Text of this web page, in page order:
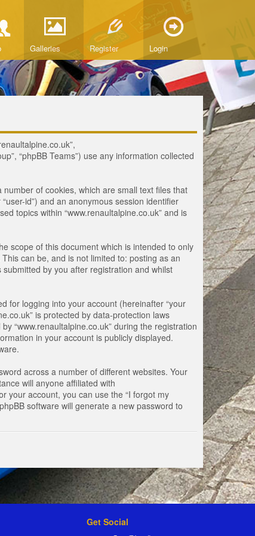
Galleries Register Login
“phpBB Teams”) use any information collected
of cookies, which are small text files that
id”) and an anonymous session identifier
topics within “www.renaultalpine.co.uk” and is
scope of this document which is intended to only
can be, and is not limited to: posting as an
submitted by you after registration and whilst
for logging into your account (hereinafter “your
is protected by data-protection laws
“www.renaultalpine.co.uk” during the registration
in your account is publicly displayed.
across a number of different websites. Your
will anyone affiliated with
your account, you can use the “I forgot my
software will generate a new password to
Get Social